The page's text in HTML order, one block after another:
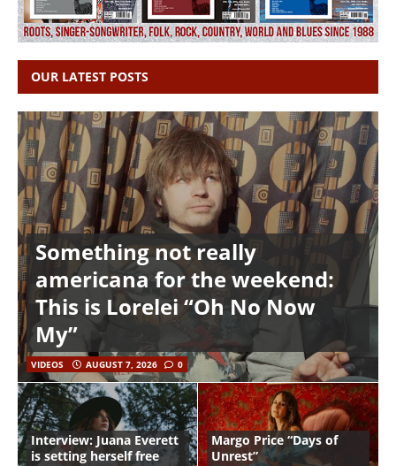
OUR LATEST POSTS
Something not really
americana for the weekend:
This is Lorelei “Oh No Now
My”
VIDEOS AUGUST 7, 2026 0
Interview: Juana Everett
is setting herself free
Margo Price “Days of
Unrest”